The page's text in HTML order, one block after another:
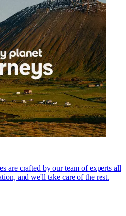
are crafted by our team of experts all
and we'll take care of the rest.